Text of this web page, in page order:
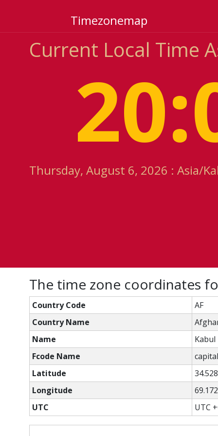
Timezonemap
Current Local Time
Thursday, August 6, 2026 : Asia/
The time zone coordinates
Country Code
AF
Country Name
Name
Kabul
Fcode Name
Latitude
Longitude
UTC
UTC